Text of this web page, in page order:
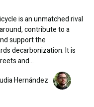
is an unmatched rival
contribute to a
support the
decarbonization. It is
and…
Hernández Image